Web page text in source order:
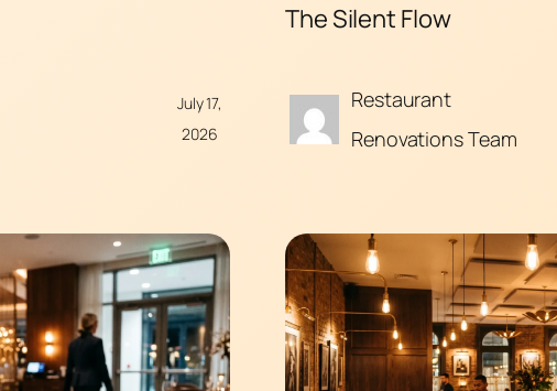
July 17,
2026
The Silent Flow
Restaurant
Renovations Team